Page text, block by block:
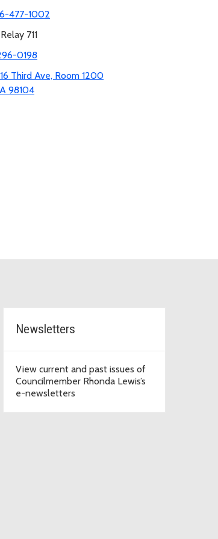
477-1002
711
0198
Third Ave, Room 1200
98104
Newsletters
View current and past issues of
Councilmember Rhonda Lewis’s
e-newsletters